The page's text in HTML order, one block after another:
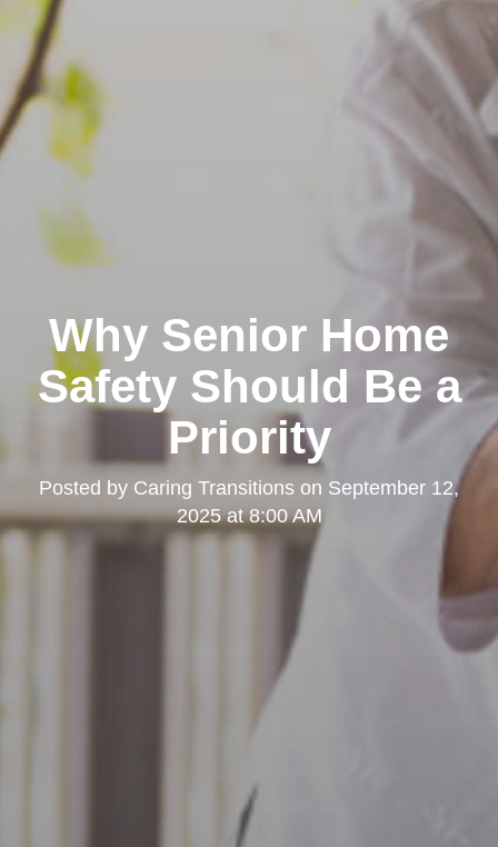
Why Senior Home
Safety Should Be a
Priority
Posted by Caring Transitions on September 12,
2025 at 8:00 AM